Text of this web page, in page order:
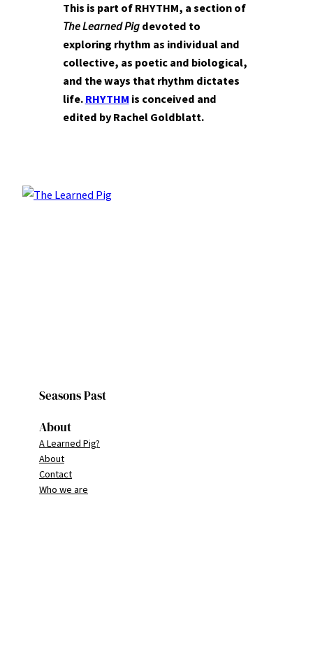
This is part of RHYTHM, a section of
The Learned Pig devoted to
exploring rhythm as individual and
collective, as poetic and biological,
and the ways that rhythm dictates
life. RHYTHM is conceived and
edited by Rachel Goldblatt.
Seasons Past
About
A Learned Pig?
About
Contact
Who we are